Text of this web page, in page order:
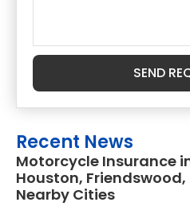
SEND
Recent News
Motorcycle Insurance
Houston,
Nearby Cities